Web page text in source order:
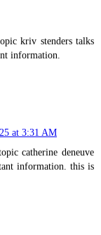
kriv stenders talks
information.
at 3:31 AM
catherine deneuve
information. this is